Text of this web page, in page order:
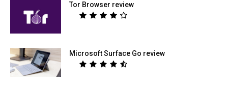
Tor Browser review
Microsoft Surface Go review